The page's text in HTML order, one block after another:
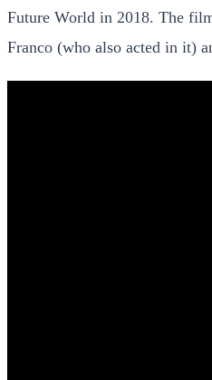
Future World in 2018. The
Franco (who also acted in it)